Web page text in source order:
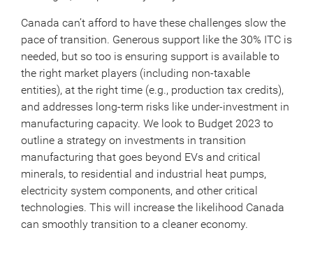
Canada can’t afford to have these challenges slow the
pace of transition. Generous support like the 30% ITC is
needed, but so too is ensuring support is available to
the right market players (including non-taxable
entities), at the right time (e.g., production tax credits),
and addresses long-term risks like under-investment in
manufacturing capacity. We look to Budget 2023 to
outline a strategy on investments in transition
manufacturing that goes beyond EVs and critical
minerals, to residential and industrial heat pumps,
electricity system components, and other critical
technologies. This will increase the likelihood Canada
can smoothly transition to a cleaner economy.